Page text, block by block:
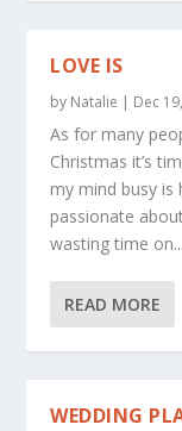
LOVE IS
by Natalie | Dec
As for many
Christmas it’s
my mind busy
passionate
wasting time on...
READ MORE
WEDDING